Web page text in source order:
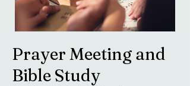
Prayer Meeting and
Bible Study